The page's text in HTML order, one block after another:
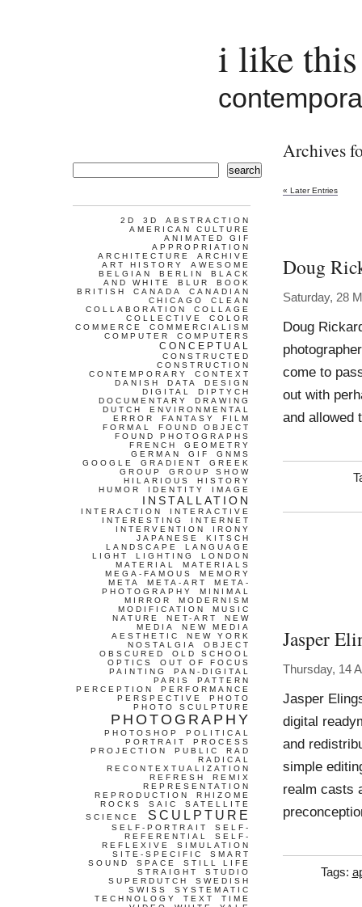
i like
Archives
« Later Entries
Doug
Saturday, 28
Doug
come to
out with
and allowed
Jasper
Thursday, 14
Jasper
digital
and
simple
realm casts
Tags:
search
2D 3D
ABSTRACTION
AMERICAN CULTURE
ANIMATED GIF
APPROPRIATION
ARCHITECTURE
ARCHIVE
ART HISTORY
AWESOME
BELGIAN
BERLIN
BLACK
AND WHITE
BLUR
BOOK
BRITISH
CANADA
CANADIAN
CHICAGO
CLEAN
COLLABORATION
COLLAGE
COLLECTIVE
COLOR
COMMERCE
COMMERCIALISM
COMPUTER
COMPUTERS
CONCEPTUAL
CONSTRUCTED
CONSTRUCTION
CONTEMPORARY
CONTEXT
DANISH
DATA
DESIGN
DIGITAL
DIPTYCH
DOCUMENTARY
DRAWING
DUTCH
ENVIRONMENTAL
ERROR
FANTASY
FILM
FORMAL
FOUND OBJECT
FOUND PHOTOGRAPHS
FRENCH
GEOMETRY
GERMAN
GIF
GNMS
GOOGLE
GRADIENT
GREEK
GROUP
GROUP SHOW
HILARIOUS
HISTORY
HUMOR
IDENTITY IMAGE
INSTALLATION
INTERACTION
INTERACTIVE
INTERESTING
INTERNET
INTERVENTION
IRONY
JAPANESE
KITSCH
LANDSCAPE
LANGUAGE
LIGHT
LIGHTING
LONDON
MATERIAL
MATERIALS
MEGA-FAMOUS
MEMORY
META
META-ART
META-
PHOTOGRAPHY
MINIMAL
MIRROR
MODERNISM
MODIFICATION
MUSIC
NATURE
NET-ART
NEW
MEDIA
NEW MEDIA
AESTHETIC
NEW YORK
NOSTALGIA
OBJECT
OBSCURED
OLD SCHOOL
OPTICS
OUT OF FOCUS
PAINTING
PAN-DIGITAL
PARIS
PATTERN
PERCEPTION
PERFORMANCE
PERSPECTIVE
PHOTO
PHOTO SCULPTURE
PHOTOGRAPHY
PHOTOSHOP
POLITICAL
PORTRAIT
PROCESS
PROJECTION
PUBLIC
RAD
RADICAL
RECONTEXTUALIZATION
REFRESH
REMIX
REPRESENTATION
REPRODUCTION
RHIZOME
ROCKS
SAIC
SATELLITE
SCIENCE
SCULPTURE
SELF-PORTRAIT
SELF-
REFERENTIAL
SELF-
REFLEXIVE
SIMULATION
SITE-SPECIFIC
SMART
SOUND
SPACE
STILL LIFE
STRAIGHT
STUDIO
SUPERDUTCH
SWEDISH
SWISS
SYSTEMATIC
TECHNOLOGY
TEXT
TIME